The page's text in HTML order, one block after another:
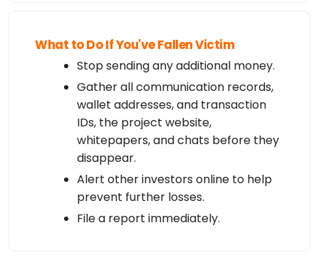
What to Do If You've Fallen Victim
Stop sending any additional money.
Gather all communication records,
wallet addresses, and transaction
IDs, the project website,
whitepapers, and chats before they
disappear.
Alert other investors online to help
prevent further losses.
File a report immediately.